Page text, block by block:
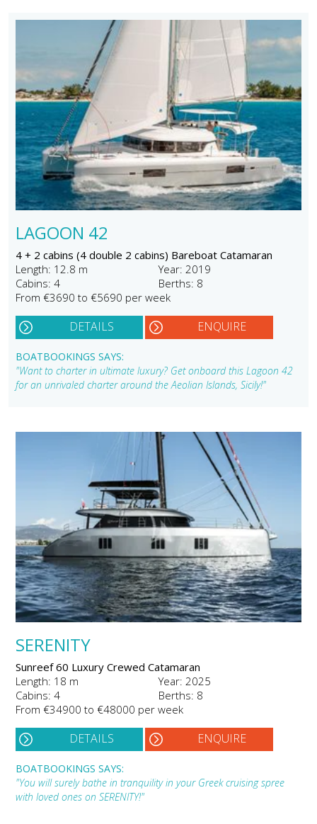
LAGOON 42
4 + 2 cabins (4 double 2 cabins) Bareboat Catamaran
Length: 12.8 m
Year: 2019
Cabins: 4
Berths: 8
From €3690 to €5690 per week
DETAILS ENQUIRE
BOATBOOKINGS SAYS:
"Want to charter in ultimate luxury? Get onboard this Lagoon 42
for an unrivaled charter around the Aeolian Islands, Sicily!"
SERENITY
Sunreef 60 Luxury Crewed Catamaran
Length: 18 m
Year: 2025
Cabins: 4
Berths: 8
From €34900 to €48000 per week
DETAILS ENQUIRE
BOATBOOKINGS SAYS:
"You will surely bathe in tranquility in your Greek cruising spree
with loved ones on SERENITY!"